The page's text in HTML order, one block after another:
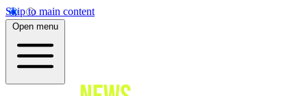
Skip to main content
Open menu